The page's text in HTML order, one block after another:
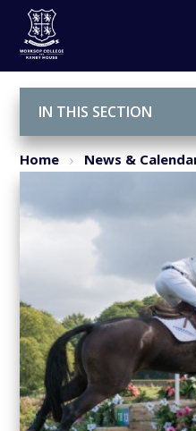
We are official
Horse Trials 2018
IN THIS SECTION
Home News &